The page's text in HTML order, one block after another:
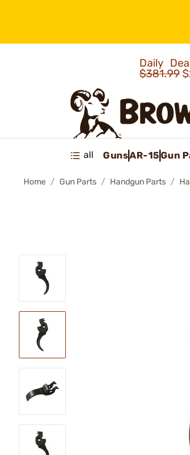
Daily
$381.99
all GunsAR-15Gun
Home Gun Parts Handgun Parts